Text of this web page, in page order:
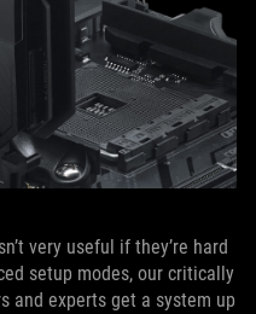
very useful if they’re hard
setup modes, our critically
and experts get a system up